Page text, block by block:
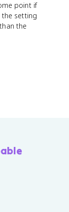
point if
setting
the